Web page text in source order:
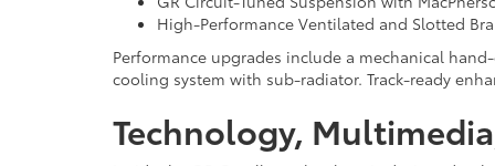
High-Performance Ventilated and Slotted
Performance upgrades include a mechanical
cooling system with sub-radiator. Track-ready
Technology,